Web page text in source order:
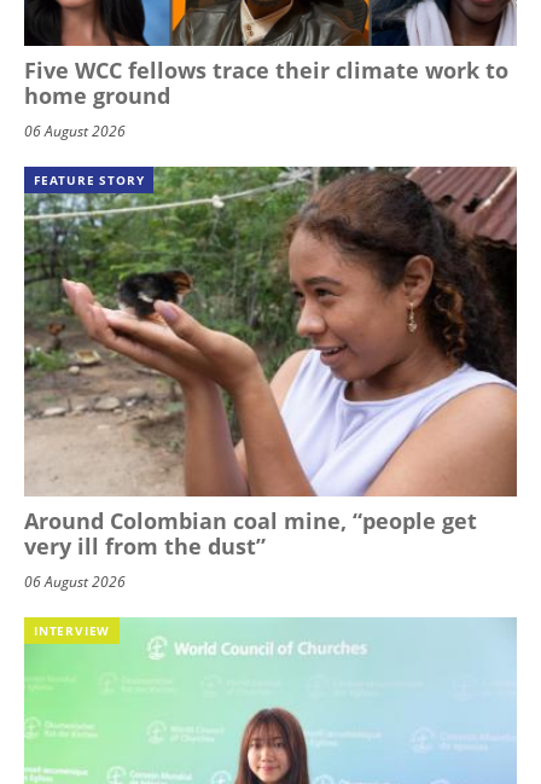
Five WCC fellows trace their climate work to
home ground
06 August 2026
FEATURE STORY
Around Colombian coal mine, “people get
very ill from the dust”
06 August 2026
INTERVIEW